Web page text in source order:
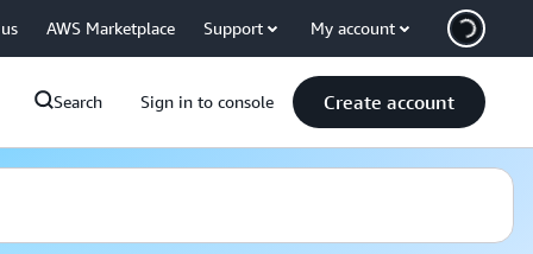
AWS Marketplace Support My account
Search Sign in to console Create account